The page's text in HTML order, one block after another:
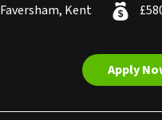
Faversham, Kent
Apply